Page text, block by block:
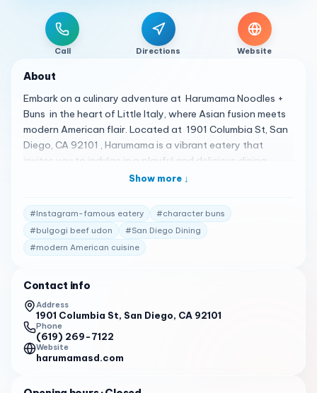
Call Directions Website
About
Embark on a culinary adventure at Harumama Noodles +
Buns in the heart of Little Italy, where Asian fusion meets
modern American flair. Located at 1901 Columbia St, San
Diego, CA 92101 , Harumama is a vibrant eatery that
invites you to indulge in a playful and delicious dining
experience 1 . Here’s what you can expect: Friendly Service
accommodating and fast service, ensuring a pleasant
visit every time 2 .
Charming Character Buns : Delight in the adorable and
sweet treats like Bunny (Nutella) and Puppy (churro
custard) 2 .
Fresh and Varied Menu : Savor the fresh-tasting and well-
presented dishes, from the Veggie Ramen to the spicy Not
So Hot Ramen, and from the Lucky Turtle matcha bun to
Show more ↓
#Instagram-famous eatery #character buns
#bulgogi beef udon #San Diego Dining
#modern American cuisine
Contact info
Address
1901 Columbia St, San Diego, CA 92101
Phone
(619) 269-7122
Website
harumamasd.com